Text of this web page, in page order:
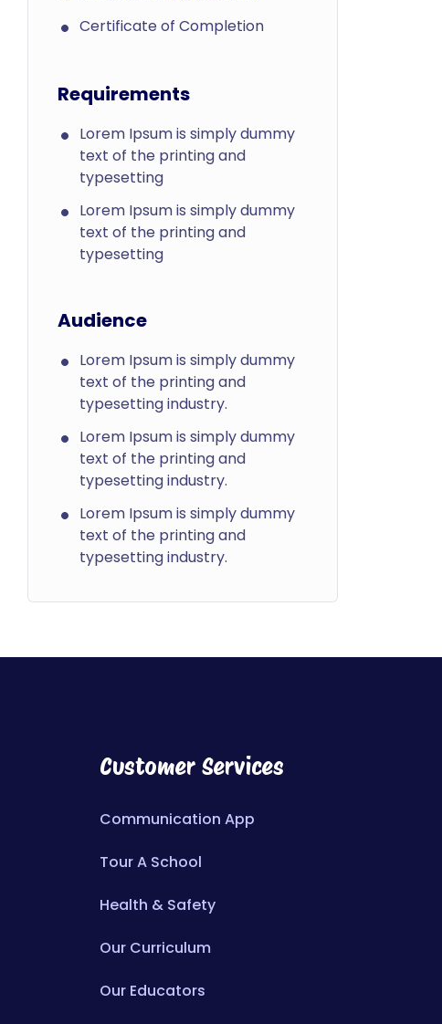
Certificate of Completion
Requirements
Lorem Ipsum is simply dummy
text of the printing and
typesetting
Lorem Ipsum is simply dummy
text of the printing and
typesetting
Audience
Lorem Ipsum is simply dummy
text of the printing and
typesetting industry.
Lorem Ipsum is simply dummy
text of the printing and
typesetting industry.
Lorem Ipsum is simply dummy
text of the printing and
typesetting industry.
Customer Services
Communication App
Tour A School
Health & Safety
Our Curriculum
Our Educators